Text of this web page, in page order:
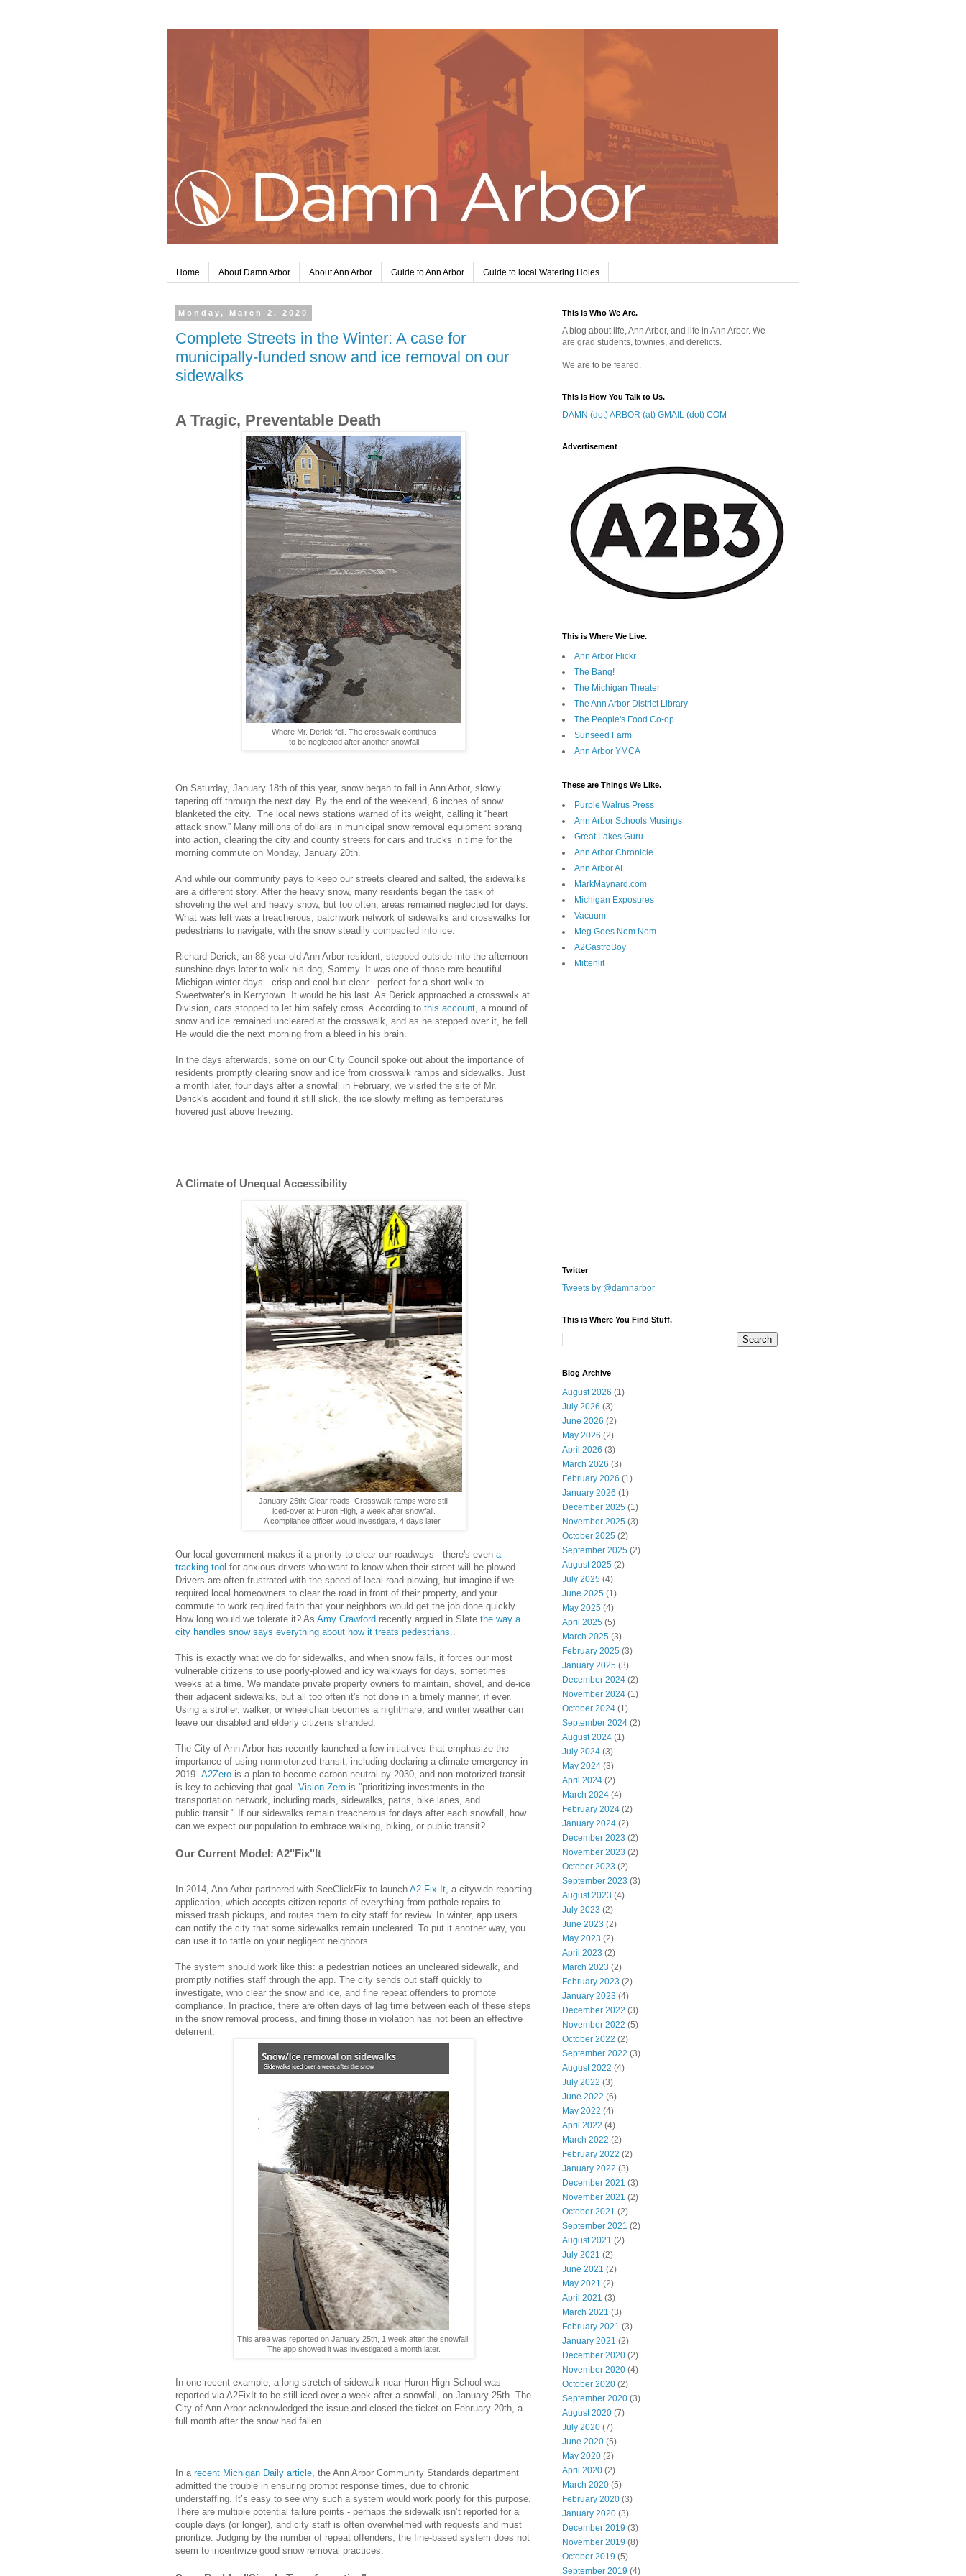
Home About Damn Arbor About Ann Arbor Guide to Ann Arbor Guide to local Watering Holes
Monday, March 2, 2020
Complete Streets in the Winter: A case for
municipally-funded snow and ice removal on our
sidewalks
A Tragic, Preventable Death
Where Mr. Derick fell. The crosswalk continues
to be neglected after another snowfall
On Saturday, January 18th of this year, snow began to fall in Ann Arbor, slowly
tapering off through the next day. By the end of the weekend, 6 inches of snow
blanketed the city.
The local news stations warned of its weight, calling it “heart
attack snow.” Many millions of dollars in municipal snow removal equipment sprang
into action, clearing the city and county streets for cars and trucks in time for the
morning commute on Monday, January 20th.
And while our community pays to keep our streets cleared and salted, the sidewalks
are a different story. After the heavy snow, many residents began the task of
shoveling the wet and heavy snow, but too often, areas remained neglected for days.
What was left was a treacherous, patchwork network of sidewalks and crosswalks for
pedestrians to navigate, with the snow steadily compacted into ice.
Richard Derick, an 88 year old Ann Arbor resident, stepped outside into the afternoon
sunshine days later to walk his dog, Sammy. It was one of those rare beautiful
Michigan winter days - crisp and cool but clear - perfect for a short walk to
Sweetwater’s in Kerrytown. It would be his last. As Derick approached a crosswalk at
Division, cars stopped to let him safely cross. According to this account , a mound of
snow and ice remained uncleared at the crosswalk, and as he stepped over it, he fell.
He would die the next morning from a bleed in his brain.
In the days afterwards, some on our City Council spoke out about the importance of
residents promptly clearing snow and ice from crosswalk ramps and sidewalks. Just
a month later, four days after a snowfall in February, we visited the site of Mr.
Derick's accident and found it still slick, the ice slowly melting as temperatures
hovered just above freezing.
A Climate of Unequal Accessibility
January 25th: Clear roads. Crosswalk ramps were still
iced-over at Huron High, a week after snowfall.
A compliance officer would investigate, 4 days later.
Our local government makes it a priority to clear our roadways - there's even a
tracking tool for anxious drivers who want to know when their street will be plowed.
Drivers are often frustrated with the speed of local road plowing, but imagine if we
required local homeowners to clear the road in front of their property, and your
commute to work required faith that your neighbors would get the job done quickly.
How long would we tolerate it? As Amy Crawford recently argued in Slate the way a
city handles snow says everything about how it treats pedestrians.
This is exactly what we do for sidewalks, and when snow falls, it forces our most
vulnerable citizens to use poorly-plowed and icy walkways for days, sometimes
weeks at a time. We mandate private property owners to maintain, shovel, and de-ice
their adjacent sidewalks, but all too often it's not done in a timely manner, if ever.
Using a stroller, walker, or wheelchair becomes a nightmare, and winter weather can
leave our disabled and elderly citizens stranded.
The City of Ann Arbor has recently launched a few initiatives that emphasize the
importance of using nonmotorized transit, including declaring a climate emergency in
2019. A2Zero is a plan to become carbon-neutral by 2030, and non-motorized transit
is key to achieving that goal. Vision Zero is "prioritizing investments in the
transportation network, including roads, sidewalks, paths, bike lanes, and
public transit." If our sidewalks remain treacherous for days after each snowfall, how
can we expect our population to embrace walking, biking, or public transit?
Our Current Model: A2"Fix"It
In 2014, Ann Arbor partnered with SeeClickFix to launch A2 Fix It, a citywide reporting
application, which accepts citizen reports of everything from pothole repairs to
missed trash pickups, and routes them to city staff for review. In winter, app users
can notify the city that some sidewalks remain uncleared. To put it another way, you
can use it to tattle on your negligent neighbors.
The system should work like this: a pedestrian notices an uncleared sidewalk, and
promptly notifies staff through the app. The city sends out staff quickly to
investigate, who clear the snow and ice, and fine repeat offenders to promote
compliance. In practice, there are often days of lag time between each of these steps
in the snow removal process, and fining those in violation has not been an effective
deterrent.
This area was reported on January 25th, 1 week after the snowfall.
The app showed it was investigated a month later.
In one recent example, a long stretch of sidewalk near Huron High School was
reported via A2FixIt to be still iced over a week after a snowfall, on January 25th. The
City of Ann Arbor acknowledged the issue and closed the ticket on February 20th, a
full month after the snow had fallen.
In a recent Michigan Daily article , the Ann Arbor Community Standards department
admitted the trouble in ensuring prompt response times, due to chronic
understaffing. It’s easy to see why such a system would work poorly for this purpose.
There are multiple potential failure points - perhaps the sidewalk isn’t reported for a
couple days (or longer), and city staff is often overwhelmed with requests and must
prioritize. Judging by the number of repeat offenders, the fine-based system does not
seem to incentivize good snow removal practices.
This Is Who We Are.
A blog about life, Ann Arbor, and life in Ann Arbor. We
are grad students, townies, and derelicts.
We are to be feared.
This is How You Talk to Us.
DAMN (dot) ARBOR (at) GMAIL (dot) COM
Advertisement
This is Where We Live.
Ann Arbor Flickr
The Bang!
The Michigan Theater
The Ann Arbor District Library
The People's Food Co-op
Sunseed Farm
Ann Arbor YMCA
These are Things We Like.
Purple Walrus Press
Ann Arbor Schools Musings
Great Lakes Guru
Ann Arbor Chronicle
Ann Arbor AF
MarkMaynard.com
Michigan Exposures
Vacuum
Meg.Goes.Nom.Nom
A2GastroBoy
Mittenlit
Twitter
Tweets by @damnarbor
This is Where You Find Stuff.
Blog Archive
August 2026 (1)
July 2026 (3)
June 2026 (2)
May 2026 (2)
April 2026 (3)
March 2026 (3)
February 2026 (1)
January 2026 (1)
December 2025 (1)
November 2025 (3)
October 2025 (2)
September 2025 (2)
August 2025 (2)
July 2025 (4)
June 2025 (1)
May 2025 (4)
April 2025 (5)
March 2025 (3)
February 2025 (3)
January 2025 (3)
December 2024 (2)
November 2024 (1)
October 2024 (1)
September 2024 (2)
August 2024 (1)
July 2024 (3)
May 2024 (3)
April 2024 (2)
March 2024 (4)
February 2024 (2)
January 2024 (2)
December 2023 (2)
November 2023 (2)
October 2023 (2)
September 2023 (3)
August 2023 (4)
July 2023 (2)
June 2023 (2)
May 2023 (2)
April 2023 (2)
March 2023 (2)
February 2023 (2)
January 2023 (4)
December 2022 (3)
November 2022 (5)
October 2022 (2)
September 2022 (3)
August 2022 (4)
July 2022 (3)
June 2022 (6)
May 2022 (4)
April 2022 (4)
March 2022 (2)
February 2022 (2)
January 2022 (3)
December 2021 (3)
November 2021 (2)
October 2021 (2)
September 2021 (2)
August 2021 (2)
July 2021 (2)
June 2021 (2)
May 2021 (2)
April 2021 (3)
March 2021 (3)
February 2021 (3)
January 2021 (2)
December 2020 (2)
November 2020 (4)
October 2020 (2)
September 2020 (3)
August 2020 (7)
July 2020 (7)
June 2020 (5)
May 2020 (2)
April 2020 (2)
March 2020 (5)
February 2020 (3)
January 2020 (3)
December 2019 (3)
November 2019 (8)
October 2019 (5)
September 2019 (4)